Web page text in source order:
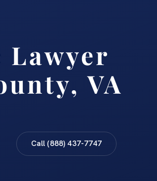
Lawyer
VA
Call (888) 437-7747